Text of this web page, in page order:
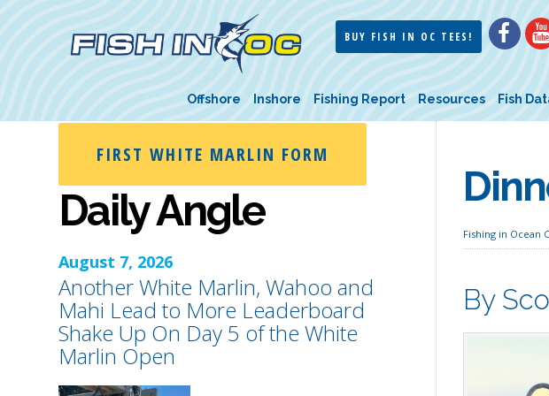
BUY FISH IN OC TEES!
Offshore Inshore Fishing Report Resources Fish
Fishing in Ocean
By
FIRST WHITE MARLIN FORM
Daily Angle
August 7, 2026
Another White Marlin, Wahoo and
Mahi Lead to More Leaderboard
Shake Up On Day 5 of the White
Marlin Open